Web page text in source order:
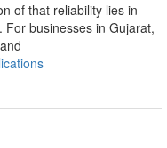
of that reliability lies in
businesses in Gujarat,